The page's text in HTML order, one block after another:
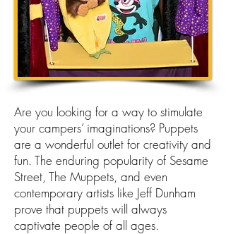
Are you looking for a way to stimulate
your campers’ imaginations? Puppets
are a wonderful outlet for creativity and
fun. The enduring popularity of Sesame
Street, The Muppets, and even
contemporary artists like Jeff Dunham
prove that puppets will always
captivate people of all ages.